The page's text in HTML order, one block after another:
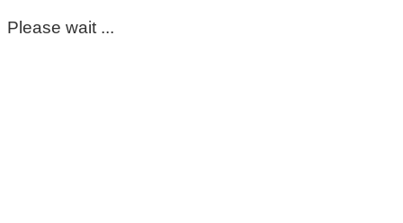
Please wait ...